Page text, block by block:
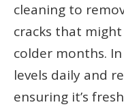
cleaning to
cracks that
colder months.
levels daily and
ensuring it’s